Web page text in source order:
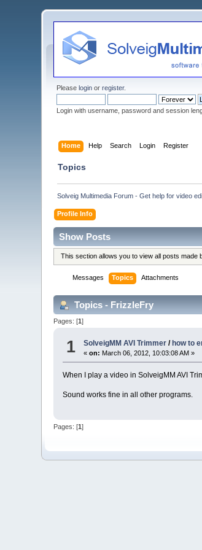
Pleaselogin orregister.
Login with username, password and session
Home Help Search Login Register
Topics
Solveig Multimedia Forum - Get help for video
Profile Info
Show Posts
This section allows you to view all posts
Messages Topics Attachments
Topics - FrizzleFry
Pages: [1]
1 SolveigMM AVI Trimmer / how to
«on: March 06, 2012, 10:03:08 AM »
When I play a video in SolveigMM AVI
Sound works fine in all other programs.
Pages: [1]